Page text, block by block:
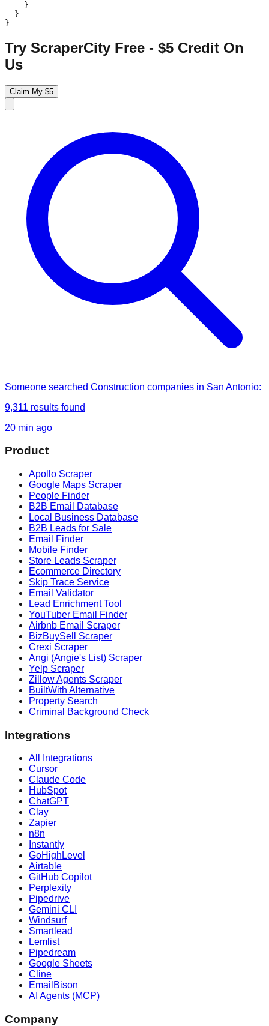
    }
  }
}
Try ScraperCity Free - $5 Credit On
Us
Claim My $5
Someone searched Construction companies in San Antonio:
9,311 results found
20 min ago
Product
Apollo Scraper
Google Maps Scraper
People Finder
B2B Email Database
Local Business Database
B2B Leads for Sale
Email Finder
Mobile Finder
Store Leads Scraper
Ecommerce Directory
Skip Trace Service
Email Validator
Lead Enrichment Tool
YouTuber Email Finder
Airbnb Email Scraper
BizBuySell Scraper
Crexi Scraper
Angi (Angie's List) Scraper
Yelp Scraper
Zillow Agents Scraper
BuiltWith Alternative
Property Search
Criminal Background Check
Integrations
All Integrations
Cursor
Claude Code
HubSpot
ChatGPT
Clay
Zapier
n8n
Instantly
GoHighLevel
Airtable
GitHub Copilot
Perplexity
Pipedrive
Gemini CLI
Windsurf
Smartlead
Lemlist
Pipedream
Google Sheets
Cline
EmailBison
AI Agents (MCP)
Company